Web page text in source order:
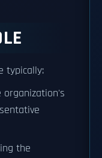
typically:
organization's
the